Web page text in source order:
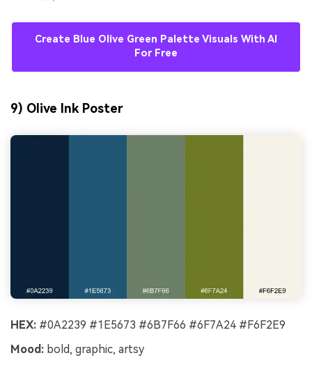
Create Blue Olive Green Palette Visuals With AI
For Free
9) Olive Ink Poster
HEX: #0A2239 #1E5673 #6B7F66 #6F7A24 #F6F2E9
Mood: bold, graphic, artsy